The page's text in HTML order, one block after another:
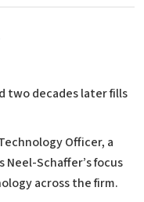
two decades later fills
Officer, a
Schaffer’s focus
across the firm.